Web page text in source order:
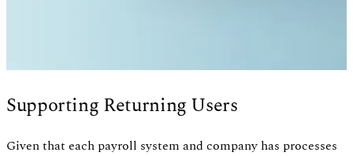
Supporting Returning Users
Given that each payroll system and company has processes